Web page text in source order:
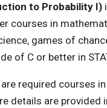
to Probability I)
courses in
games of
of C or better in
are required courses
details are